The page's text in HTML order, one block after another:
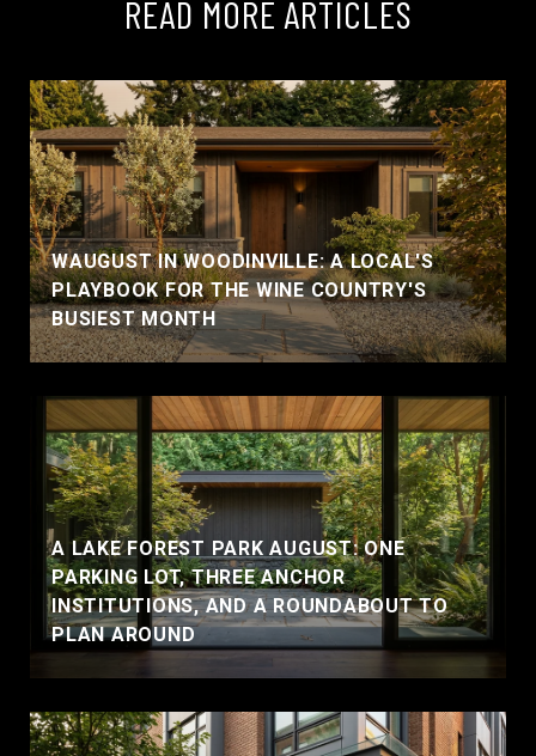
READ MORE ARTICLES
WAUGUST IN WOODINVILLE: A LOCAL'S
PLAYBOOK FOR THE WINE COUNTRY'S
BUSIEST MONTH
A LAKE FOREST PARK AUGUST: ONE
PARKING LOT, THREE ANCHOR
INSTITUTIONS, AND A ROUNDABOUT TO
PLAN AROUND